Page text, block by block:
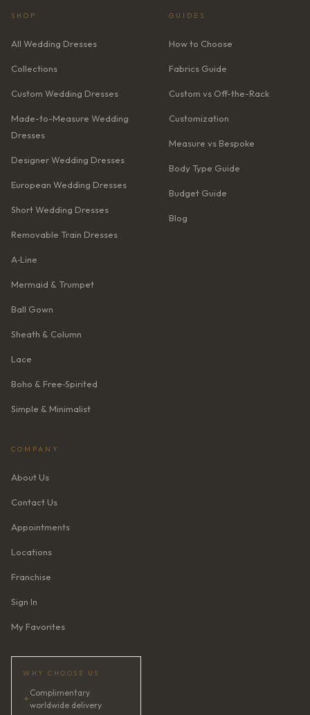
SHOP
All Wedding Dresses
Collections
Custom Wedding Dresses
Made-to-Measure Wedding
Dresses
Designer Wedding Dresses
European Wedding Dresses
Short Wedding Dresses
Removable Train Dresses
A‑Line
Mermaid & Trumpet
Ball Gown
Sheath & Column
Lace
Boho & Free‑Spirited
Simple & Minimalist
GUIDES
How to Choose
Fabrics Guide
Custom vs Off-the-Rack
Customization
Measure vs Bespoke
Body Type Guide
Budget Guide
Blog
COMPANY
About Us
Contact Us
Appointments
Locations
Franchise
Sign In
My Favorites
WHY CHOOSE US
✦
Complimentary
worldwide delivery